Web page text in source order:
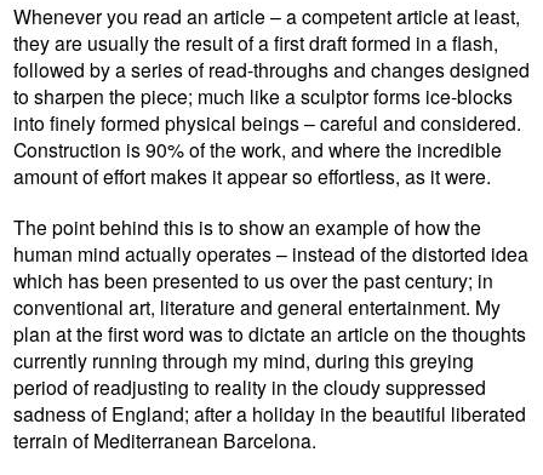
Whenever you read an article – a competent article at least,
they are usually the result of a first draft formed in a flash,
followed by a series of read-throughs and changes designed
to sharpen the piece; much like a sculptor forms ice-blocks
into finely formed physical beings – careful and considered.
Construction is 90% of the work, and where the incredible
amount of effort makes it appear so effortless, as it were.
The point behind this is to show an example of how the
human mind actually operates – instead of the distorted idea
which has been presented to us over the past century; in
conventional art, literature and general entertainment. My
plan at the first word was to dictate an article on the thoughts
currently running through my mind, during this greying
period of readjusting to reality in the cloudy suppressed
sadness of England; after a holiday in the beautiful liberated
terrain of Mediterranean Barcelona.